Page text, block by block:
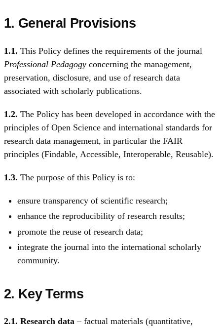
1. General Provisions
1.1. This Policy defines the requirements of the journal
Professional Pedagogy concerning the management,
preservation, disclosure, and use of research data
associated with scholarly publications.
1.2. The Policy has been developed in accordance with the
principles of Open Science and international standards for
research data management, in particular the FAIR
principles (Findable, Accessible, Interoperable, Reusable).
1.3. The purpose of this Policy is to:
ensure transparency of scientific research;
enhance the reproducibility of research results;
promote the reuse of research data;
integrate the journal into the international scholarly
community.
2. Key Terms
2.1. Research data – factual materials (quantitative,